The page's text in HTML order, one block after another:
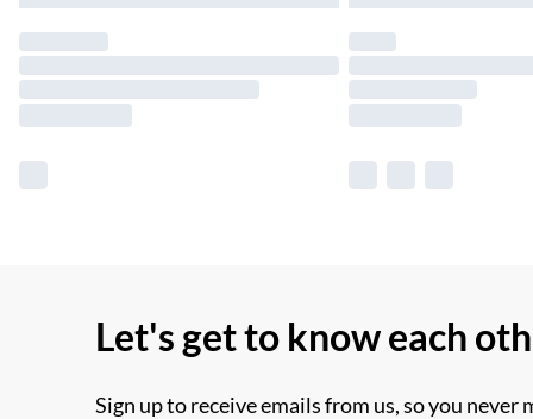
Let's get to know each
Sign up to receive emails from us, so you never